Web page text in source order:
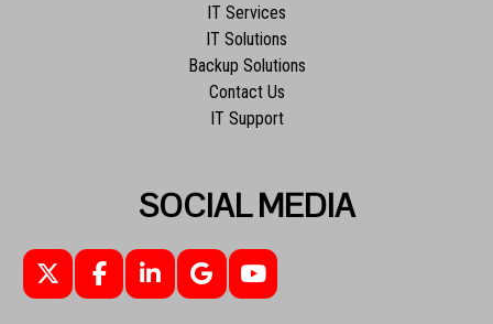
IT Services
IT Solutions
Backup Solutions
Contact Us
IT Support
SOCIAL MEDIA